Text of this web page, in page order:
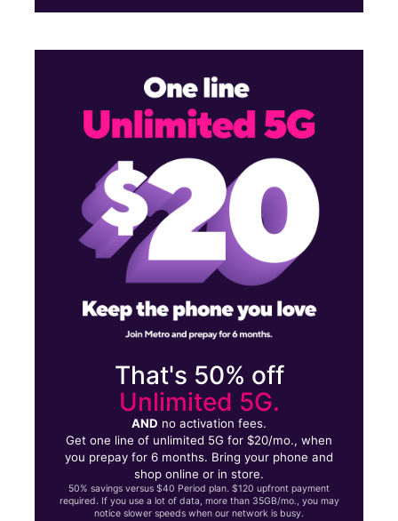
That's 50% off
Unlimited 5G.
AND no activation fees.
Get one line of unlimited 5G for $20/mo., when
you prepay for 6 months. Bring your phone and
shop online or in store.
50% savings versus $40 Period plan. $120 upfront payment
required. If you use a lot of data, more than 35GB/mo., you may
notice slower speeds when our network is busy.